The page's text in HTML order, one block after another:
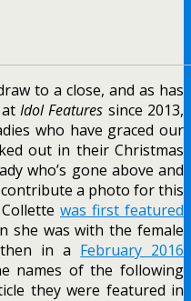
to a close, and as has
Idol Features since 2013,
who have graced our
out in their Christmas
who’s gone above and
a photo for this
was first featured
she was with the female
in a February 2016
names of the following
they were featured in